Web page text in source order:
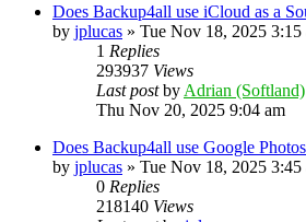
Does Backup4all use iCloud as a
by jplucas » Tue Nov 18, 2025 3:15
1 Replies
293937 Views
Last postby Adrian (Softland)
Thu Nov 20, 2025 9:04 am
Does Backup4all use Google
by jplucas » Tue Nov 18, 2025 3:45
0 Replies
218140 Views